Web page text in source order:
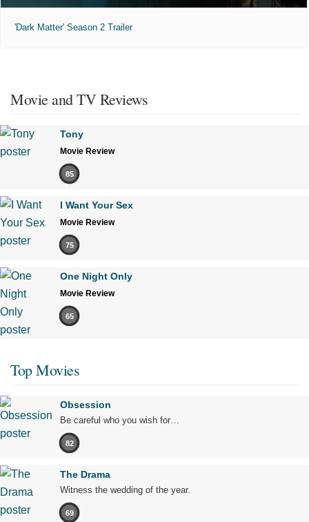
'Dark Matter' Season 2 Trailer
Movie and TV Reviews
Tony
Movie Review
85
I Want Your Sex
Movie Review
75
One Night Only
Movie Review
65
Top Movies
Obsession
Be careful who you wish for…
82
The Drama
Witness the wedding of the year.
69